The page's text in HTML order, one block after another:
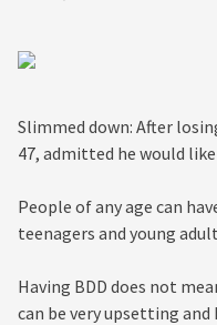
Slimmed down: After
47, admitted he would
People of any age can
teenagers and young
Having BDD does not
can be very upsetting